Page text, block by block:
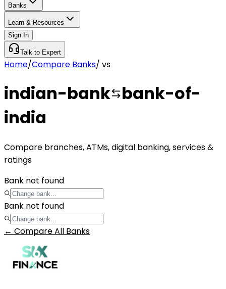
Banks
Learn & Resources
Sign In
Talk to Expert
Home/Compare Banks/ vs
indian-bank bank-of-
india
Compare branches, ATMs, digital banking, services &
ratings
Bank not found
Bank not found
← Compare All Banks